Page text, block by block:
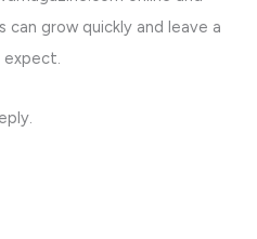
grow quickly and leave a
expect.